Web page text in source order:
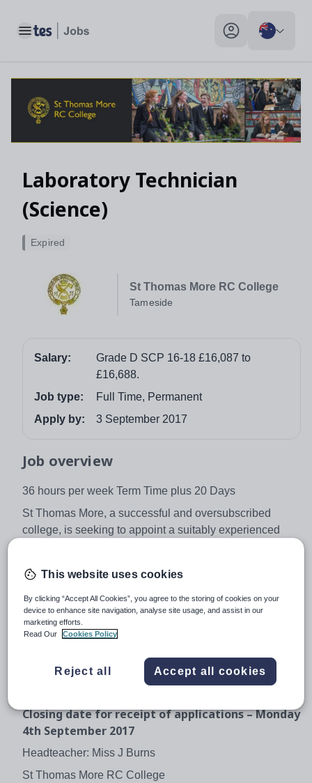
Toggle main menu My profile toggle
Laboratory Technician
(Science)
St Thomas More RC College
Tameside
Expired
Salary:
Grade D SCP 16-18 £16,087 to
£16,688.
Job type:
Full Time, Permanent
Apply by:
3 September 2017
Job overview
36 hours per week Term Time plus 20 Days
St Thomas More, a successful and oversubscribed
college, is seeking to appoint a suitably experienced
direct to the College.
The school is committed to safeguarding and promoting
the welfare of children and young people and expects all
staff to share this commitment. This post requires an
enhanced disclosure from the Disclosure and Barring
Closing date for receipt of applications – Monday
4th September 2017
Headteacher: Miss J Burns
St Thomas More RC College
This website uses cookies
By clicking “Accept All Cookies”, you agree to the storing of cookies on your
device to enhance site navigation, analyse site usage, and assist in our
marketing efforts.
Read Our
Cookies Policy
Reject all Accept all cookies